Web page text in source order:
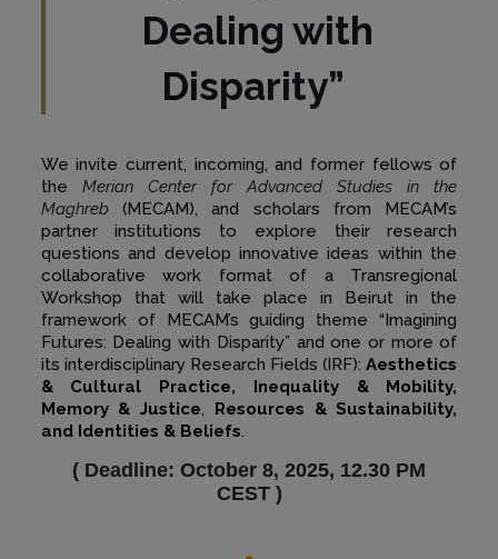
Dealing with
Disparity”
We invite current, incoming, and former fellows of
the Merian Center for Advanced Studies in the
Maghreb(MECAM), and scholars from MECAM’s
partner institutions to explore their research
questions and develop innovative ideas within the
collaborative work format of a Transregional
Workshop that will take place in Beirut in the
framework of MECAM’s guiding theme “Imagining
Futures: Dealing with Disparity” and one or more of
its interdisciplinary Research Fields (IRF):Aesthetics
& Cultural Practice, Inequality & Mobility,
Memory & Justice,
Resources & Sustainability,
and Identities & Beliefs.
( Deadline: October 8, 2025, 12.30 PM
CEST)